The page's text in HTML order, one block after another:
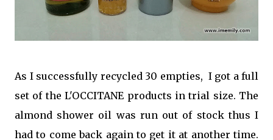
As I successfully recycled 30 empties, I got a full
set of the L'OCCITANE products in trial size. The
almond shower oil was run out of stock thus I
had to come back again to get it at another time.